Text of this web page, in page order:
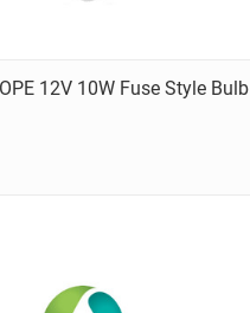
Quick view
12V 10W Fuse Style Bulb